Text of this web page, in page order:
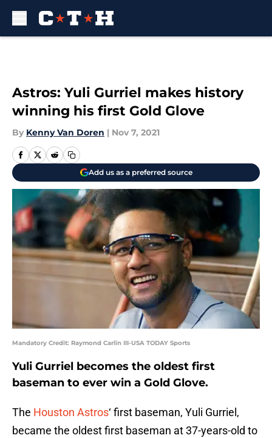
Astros: Yuli Gurriel makes history
winning his first Gold Glove
By Kenny Van Doren | Nov 7, 2021
Add us as a preferred source
Mandatory Credit: Raymond Carlin III-USA TODAY Sports
Yuli Gurriel becomes the oldest first
baseman to ever win a Gold Glove.
The Houston Astros‘ first baseman, Yuli Gurriel,
became the oldest first baseman at 37-years-old to